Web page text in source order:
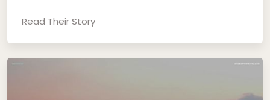
Read Their Story